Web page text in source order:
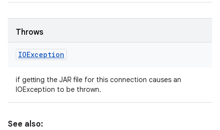
Throws
IOException
if getting the JAR file for this connection causes an
IOException to be thrown.
See also: